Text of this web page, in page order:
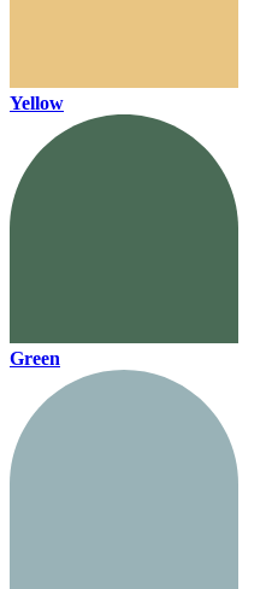
Yellow
Green